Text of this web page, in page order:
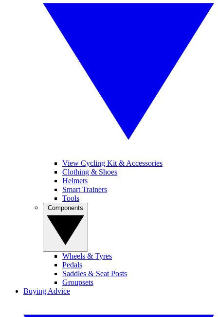
View Cycling Kit & Accessories
Clothing & Shoes
Helmets
Smart Trainers
Tools
Wheels & Tyres
Pedals
Saddles & Seat Posts
Groupsets
Buying Advice